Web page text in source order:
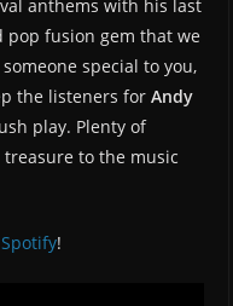
anthems with his last
pop fusion gem that we
special to you,
the listeners for Andy
play. Plenty of
to the music
Spotify!